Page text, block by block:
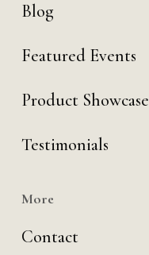
Blog
Featured Events
Product Showcase
Testimonials
More
Contact